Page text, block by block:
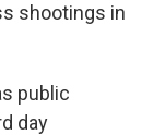
shootings in
public
day